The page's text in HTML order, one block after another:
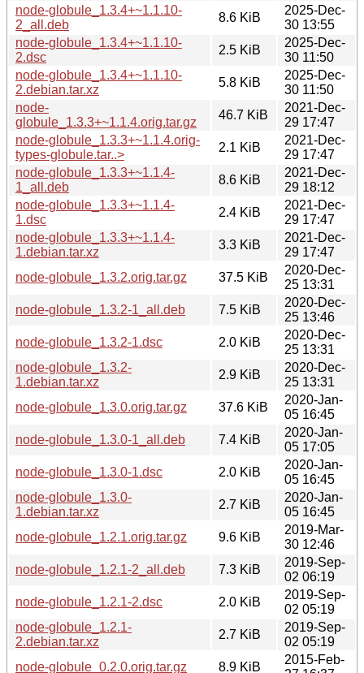
node-globule_1.3.4+~1.1.10-
2_all.deb
8.6 KiB
2025-Dec-
30 13:55
node-globule_1.3.4+~1.1.10-
2.dsc
2.5 KiB
2025-Dec-
30 11:50
node-globule_1.3.4+~1.1.10-
2.debian.tar.xz
5.8 KiB
2025-Dec-
30 11:50
node-
globule_1.3.3+~1.1.4.orig.tar.gz
46.7 KiB
2021-Dec-
29 17:47
node-globule_1.3.3+~1.1.4.orig-
types-globule.tar..>
2.1 KiB
2021-Dec-
29 17:47
node-globule_1.3.3+~1.1.4-
1_all.deb
8.6 KiB
2021-Dec-
29 18:12
node-globule_1.3.3+~1.1.4-
1.dsc
2.4 KiB
2021-Dec-
29 17:47
node-globule_1.3.3+~1.1.4-
1.debian.tar.xz
3.3 KiB
2021-Dec-
29 17:47
node-globule_1.3.2.orig.tar.gz
37.5 KiB
2020-Dec-
25 13:31
node-globule_1.3.2-1_all.deb
7.5 KiB
2020-Dec-
25 13:46
node-globule_1.3.2-1.dsc
2.0 KiB
2020-Dec-
25 13:31
node-globule_1.3.2-
1.debian.tar.xz
2.9 KiB
2020-Dec-
25 13:31
node-globule_1.3.0.orig.tar.gz
37.6 KiB
2020-Jan-
05 16:45
node-globule_1.3.0-1_all.deb
7.4 KiB
2020-Jan-
05 17:05
node-globule_1.3.0-1.dsc
2.0 KiB
2020-Jan-
05 16:45
node-globule_1.3.0-
1.debian.tar.xz
2.7 KiB
2020-Jan-
05 16:45
node-globule_1.2.1.orig.tar.gz
9.6 KiB
2019-Mar-
30 12:46
node-globule_1.2.1-2_all.deb
7.3 KiB
2019-Sep-
02 06:19
node-globule_1.2.1-2.dsc
2.0 KiB
2019-Sep-
02 05:19
node-globule_1.2.1-
2.debian.tar.xz
2.7 KiB
2019-Sep-
02 05:19
node-globule_0.2.0.orig.tar.gz
8.9 KiB
2015-Feb-